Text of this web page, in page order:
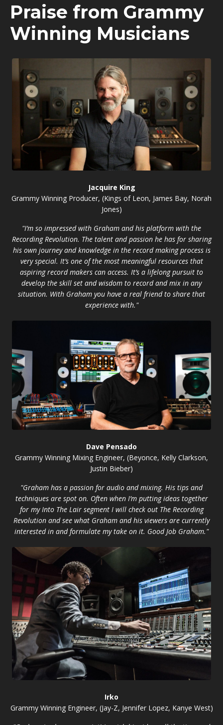
Praise from Grammy
Winning Musicians
Jacquire King
Grammy Winning Producer, (Kings of Leon, James Bay, Norah
Jones)
"I’m so impressed with Graham and his platform with the
Recording Revolution. The talent and passion he has for sharing
his own journey and knowledge in the record making process is
very special. It’s one of the most meaningful resources that
aspiring record makers can access. It’s a lifelong pursuit to
develop the skill set and wisdom to record and mix in any
situation. With Graham you have a real friend to share that
experience with."
Dave Pensado
Grammy Winning Mixing Engineer, (Beyonce, Kelly Clarkson,
Justin Bieber)
"Graham has a passion for audio and mixing. His tips and
techniques are spot on. Often when I’m putting ideas together
for my Into The Lair segment I will check out The Recording
Revolution and see what Graham and his viewers are currently
interested in and formulate my take on it. Good Job Graham."
Irko
Grammy Winning Engineer, (Jay-Z, Jennifer Lopez, Kanye West)